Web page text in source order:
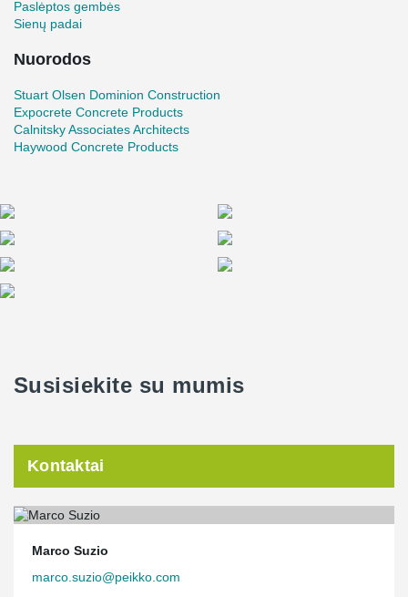
previous experience with Peikko connectors, having used them in
similar applications.
Paslėptos gembės
Sienų padai
Nuorodos
Stuart Olsen Dominion Construction
Expocrete Concrete Products
Calnitsky Associates Architects
Haywood Concrete Products
Susisiekite su mumis
Kontaktai
Marco Suzio
marco.suzio@peikko.com